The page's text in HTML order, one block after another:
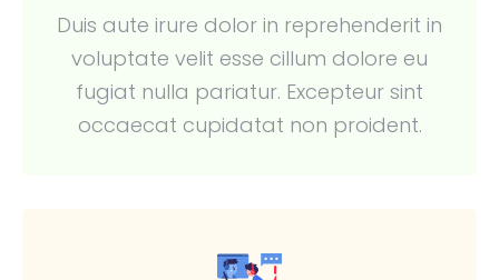
Duis aute irure dolor in reprehenderit in
voluptate velit esse cillum dolore eu
fugiat nulla pariatur. Excepteur sint
occaecat cupidatat non proident.